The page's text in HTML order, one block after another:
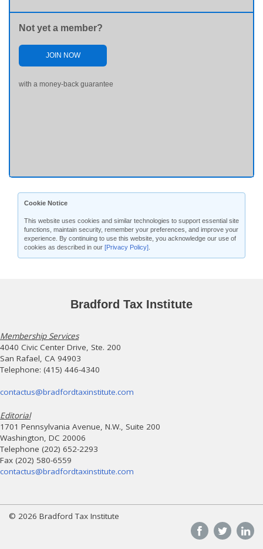
Not yet a member?
JOIN NOW
with a money-back guarantee
Cookie Notice
This website uses cookies and similar technologies to support essential site
functions, maintain security, remember your preferences, and improve your
experience. By continuing to use this website, you acknowledge our use of
cookies as described in our [Privacy Policy]
Bradford Tax Institute
Membership Services
4040 Civic Center Drive, Ste. 200
San Rafael, CA 94903
Telephone: (415) 446-4340
contactus@bradfordtaxinstitute.com
Editorial
1701 Pennsylvania Avenue, N.W., Suite 200
Washington, DC 20006
Telephone (202) 652-2293
Fax (202) 580-6559
contactus@bradfordtaxinstitute.com
© 2026 Bradford Tax Institute